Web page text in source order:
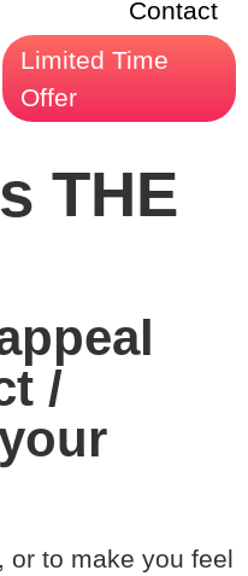
Contact
Limited Time
Offer
THE
/
, or to make you feel